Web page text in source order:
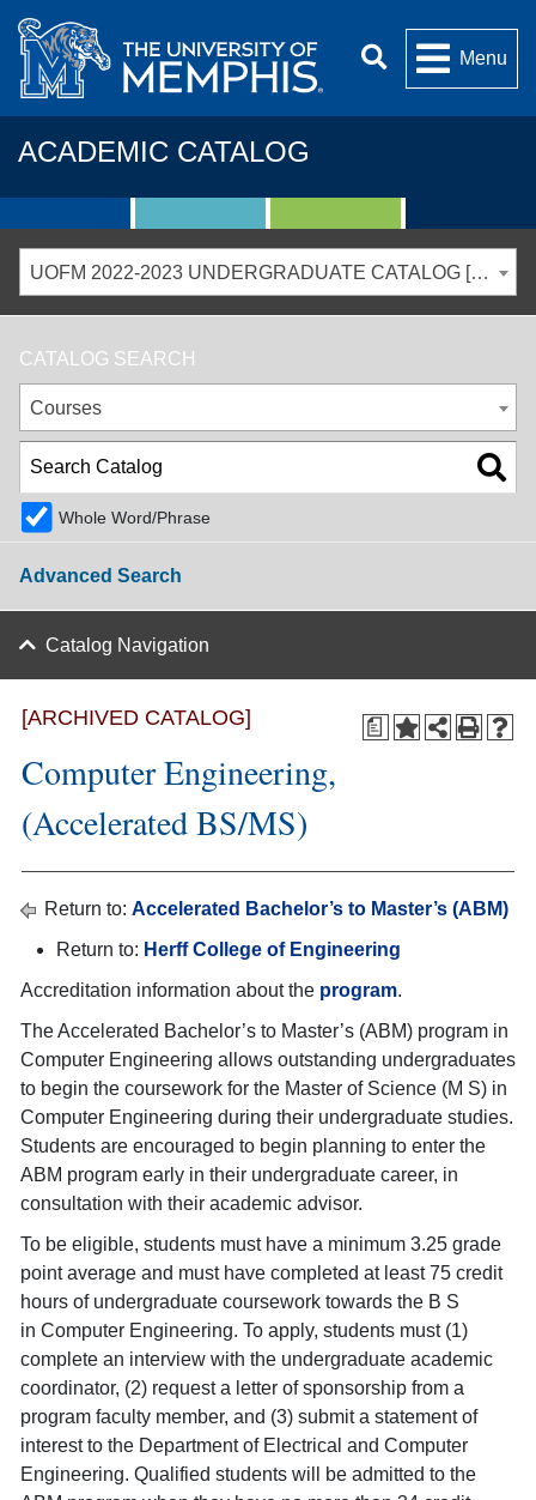
Menu
ACADEMIC CATALOG
UOFM 2022-2023 UNDERGRADUATE CATALOG [ARCHIVED CATALOG]
CATALOG SEARCH
Courses
Whole Word/Phrase
Advanced Search
Catalog Navigation
a
[ARCHIVED CATALOG]
Computer Engineering,
(Accelerated BS/MS)
Return to: Accelerated Bachelor’s to Master’s (ABM)
Return to: Herff College of Engineering
Accreditation information about the program.
The Accelerated Bachelor’s to Master’s (ABM) program in
Computer Engineering allows outstanding undergraduates
to begin the coursework for the Master of Science (M S) in
Computer Engineering during their undergraduate studies.
Students are encouraged to begin planning to enter the
ABM program early in their undergraduate career, in
consultation with their academic advisor.
To be eligible, students must have a minimum 3.25 grade
point average and must have completed at least 75 credit
hours of undergraduate coursework towards the B S
in Computer Engineering. To apply, students must (1)
complete an interview with the undergraduate academic
coordinator, (2) request a letter of sponsorship from a
program faculty member, and (3) submit a statement of
interest to the Department of Electrical and Computer
Engineering. Qualified students will be admitted to the